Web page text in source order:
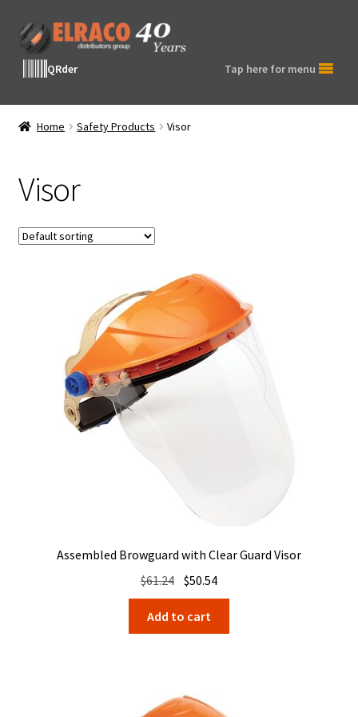
Skip
to
navigation
Skip
to
contentQRder Tap here for menu
Home Safety Products Visor
Visor
Assembled Browguard with Clear Guard Visor
$61.24 Original
price
was:
$61.24.
$50.54Current
price
$50.54.
Add to cart